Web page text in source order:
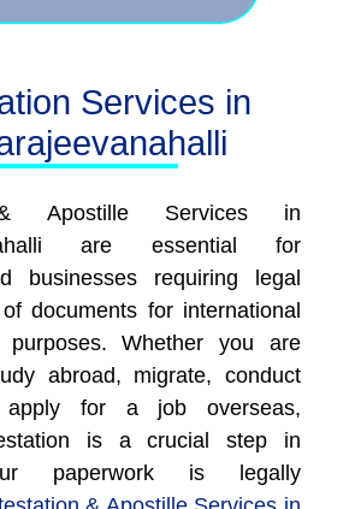
Services in
Apostille Services in
are essential for
businesses requiring legal
documents for international
purposes. Whether you are
abroad, migrate, conduct
apply for a job overseas,
is a crucial step in
paperwork is legally